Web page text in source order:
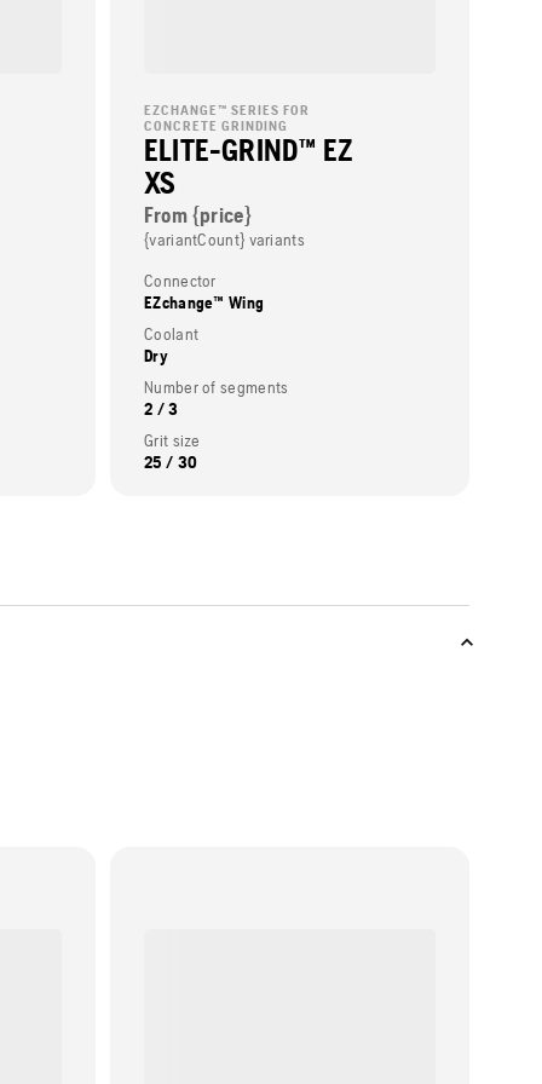
EZCHANGE™ SERIES FOR
CONCRETE GRINDING
ELITE-GRIND™ EZ
XS
From {price}
{variantCount} variants
Connector
EZchange™ Wing
Coolant
Dry
Number of segments
2 / 3
Grit size
25 / 30